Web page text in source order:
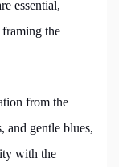
essential,
the
from the
and gentle blues,
with the